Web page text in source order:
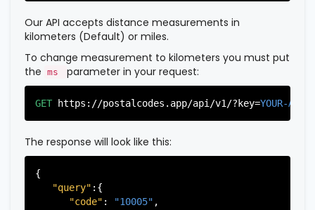
Our API accepts distance measurements in
kilometers (Default) or miles.
To change measurement to kilometers you must put
the ms parameter in your request:
GET https://postalcodes.app/api/v1/?key=YOUR-
The response will look like this:
{
"query" :{
"code" : "10005" ,